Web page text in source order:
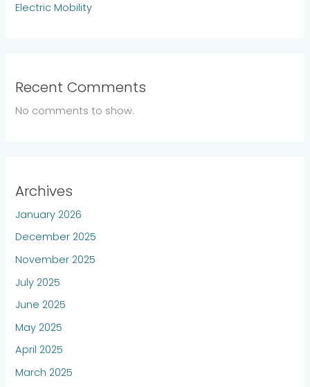
Electric Mobility
Recent Comments
No comments to show.
Archives
January 2026
December 2025
November 2025
July 2025
June 2025
May 2025
April 2025
March 2025